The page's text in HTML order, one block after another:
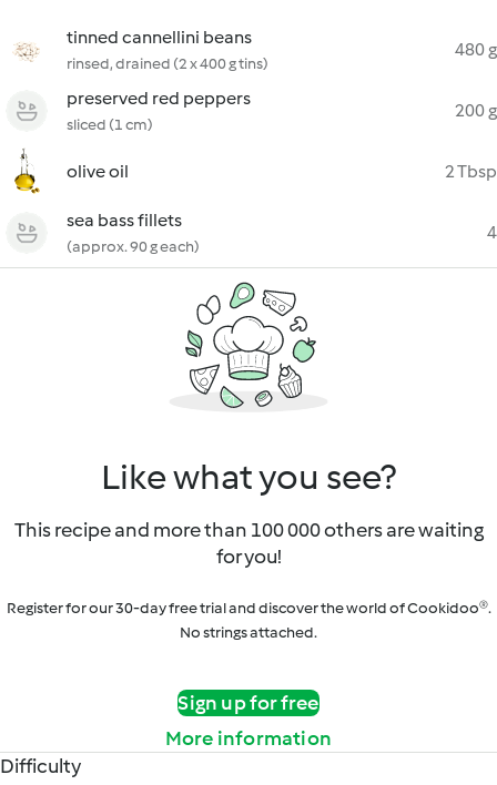
tinned cannellini beans
rinsed, drained (2 x 400 g tins)
480 g
preserved red peppers
sliced (1 cm)
200 g
olive oil 2 Tbsp
sea bass fillets
(approx. 90 g each)
4
Like what you see?
This recipe and more than 100 000 others are waiting
for you!
Register for our 30-day free trial and discover the world of Cookidoo®.
No strings attached.
Sign up for free
More information
Difficulty